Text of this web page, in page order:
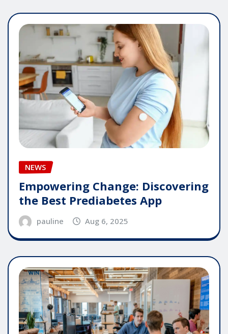
NEWS
Empowering Change: Discovering
the Best Prediabetes App
pauline Aug 6, 2025